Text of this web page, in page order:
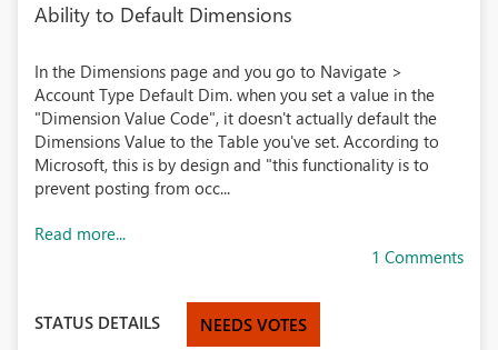
Ability to Default Dimensions
In the Dimensions page and you go to Navigate >
Account Type Default Dim. when you set a value in the
"Dimension Value Code", it doesn't actually default the
Dimensions Value to the Table you've set. According to
Microsoft, this is by design and "this functionality is to
prevent posting from occ...
Read more...
1 Comments
STATUS DETAILS NEEDS VOTES